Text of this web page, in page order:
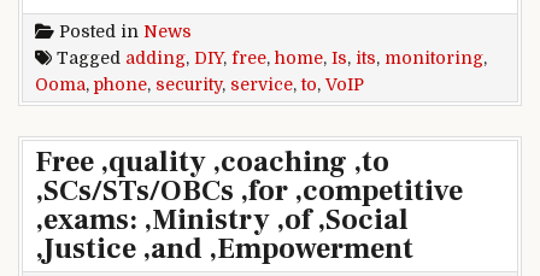
Posted in News
Tagged adding, DIY, free, home, Is, its, monitoring,
Ooma, phone, security, service,to, VoIP
Free ,quality ,coaching ,to
,SCs/STs/OBCs ,for ,competitive
,exams: ,Ministry ,of ,Social
,Justice ,and ,Empowerment